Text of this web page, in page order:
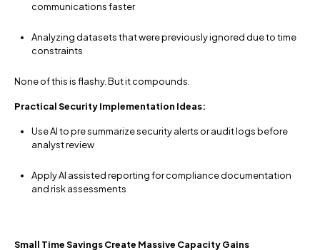
communications faster
Analyzing datasets that were previously ignored due to time
constraints
None of this is flashy. But it compounds.
Practical Security Implementation Ideas:
Use AI to pre summarize security alerts or audit logs before
analyst review
Apply AI assisted reporting for compliance documentation
and risk assessments
Small Time Savings Create Massive Capacity Gains